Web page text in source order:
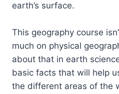
earth’s surface.
This geography course
much on physical
about that in earth
basic facts that will help
the different areas of the